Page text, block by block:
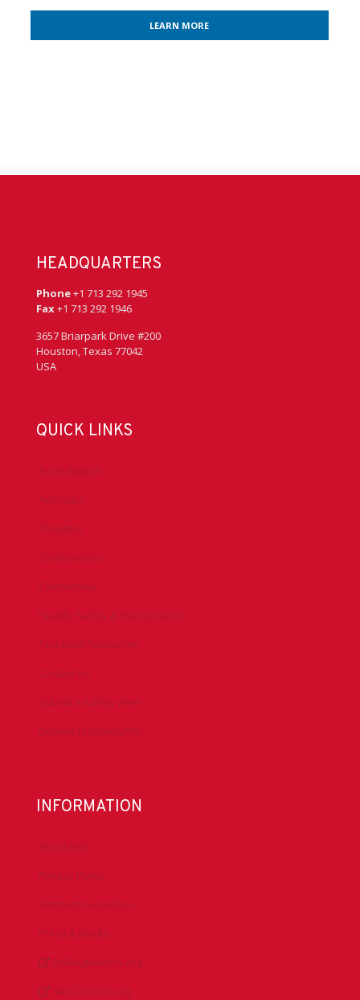
LEARN MORE
HEADQUARTERS
Phone+1 713 292 1945
Fax+1 713 292 1946
3657 Briarpark Drive #200
Houston, Texas 77042
USA
QUICK LINKS
Accreditation
Advocacy
Chapters
Conferences
Committees
Health, Safety & Environment
Technical Resources
Contact Us
Submit a Safety Alert
Donate to DrillersPAC
INFORMATION
About IADC
Privacy Policy
Antitrust Guidelines
Press & Media
DrillingMatters.org
IADCLexicon.org